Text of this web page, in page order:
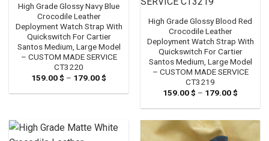
High Grade Glossy Navy Blue
Crocodile Leather
Deployment Watch Strap With
Quickswitch For Cartier
Santos Medium, Large Model
– CUSTOM MADE SERVICE
CT3220
159.00$ – 179.00$
159.00 $
High Grade Glossy Blood Red
Crocodile Leather
Deployment Watch Strap With
Quickswitch For Cartier
Santos Medium, Large Model
– CUSTOM MADE SERVICE
CT3219
159.00$ – 179.00$
159.00
179.00